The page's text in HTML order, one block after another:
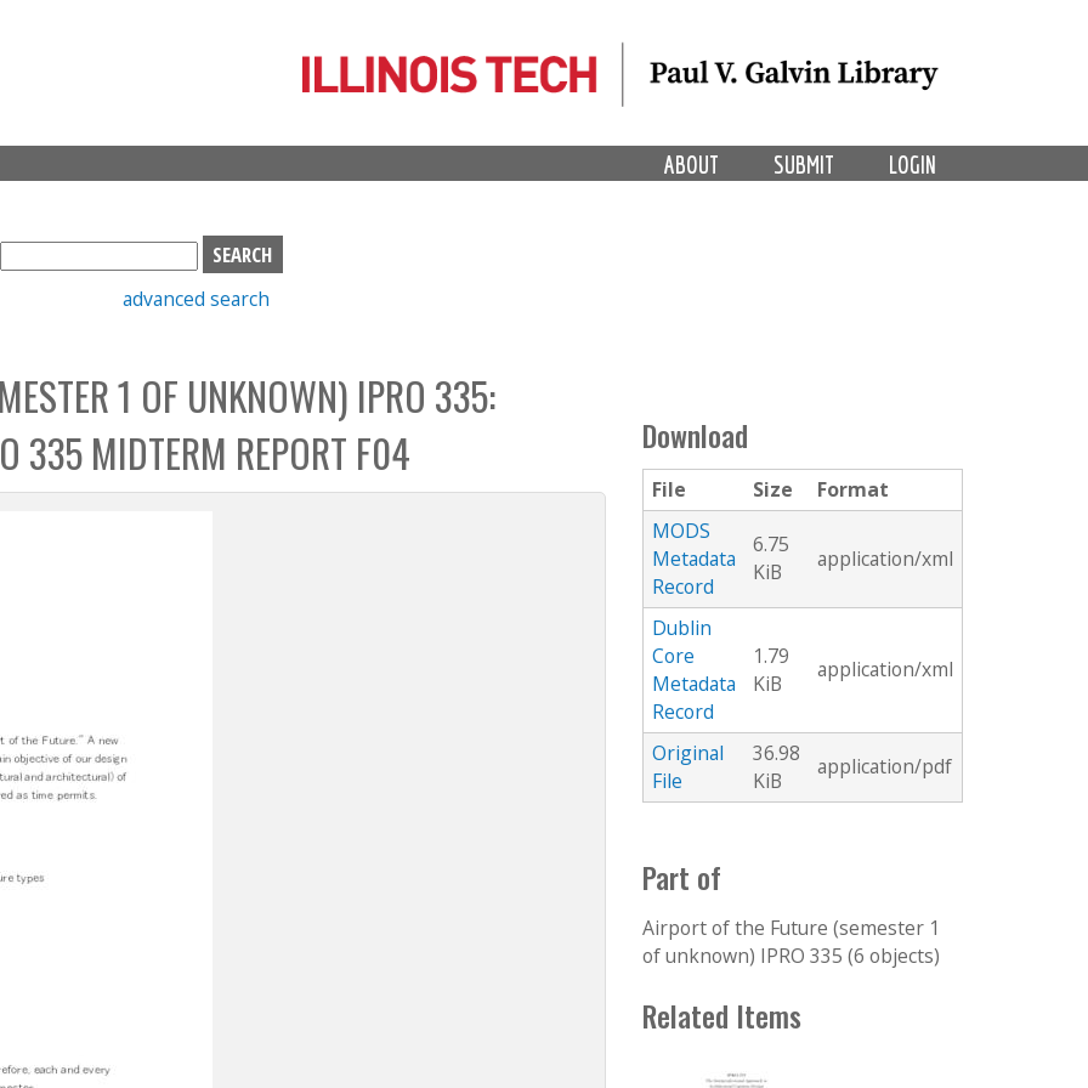
LOGIN
SUBMIT
ABOUT
S
e
h
b
o
x
advanced search
1 OF UNKNOWN) IPRO 335:
335 MIDTERM REPORT F04
Download
File Size
Format
MODS
Metadata
Record
6.75
KiB
application/xml
Dublin
Core
Metadata
Record
1.79
KiB
application/xml
Original
File
36.98
KiB
application/pdf
Part of
Airport of the Future (semester 1
of unknown) IPRO 335 (6 objects)
Related Items